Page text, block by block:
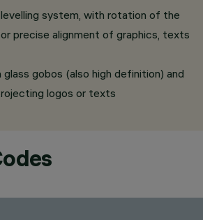
system, with rotation of the
precise alignment of graphics, texts
gobos (also high definition) and
logos or texts